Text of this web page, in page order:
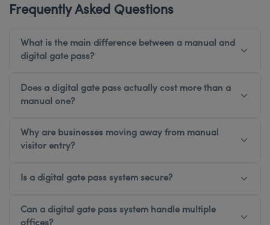
Frequently Asked Questions
What is the main difference between a manual and
digital gate pass?
Does a digital gate pass actually cost more than a
manual one?
Why are businesses moving away from manual
visitor entry?
Is a digital gate pass system secure?
Can a digital gate pass system handle multiple